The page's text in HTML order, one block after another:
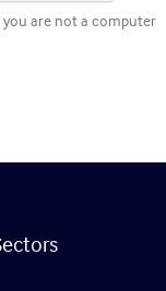
you are not a computer